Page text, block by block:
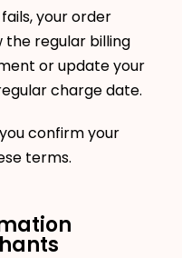
your order
the regular billing
or update your
charge date.
you confirm your
terms.